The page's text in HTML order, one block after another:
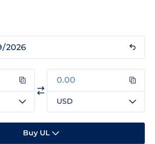
USD
Buy UL